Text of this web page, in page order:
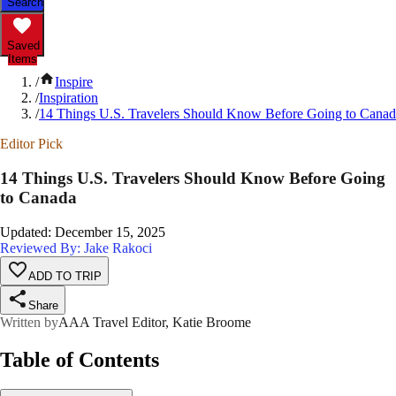
Saved
Items
/
Inspire
/Inspiration
/14 Things U.S. Travelers Should Know Before Going to
Editor Pick
14 Things U.S. Travelers Should Know Before Going
to Canada
Updated: December 15, 2025
Reviewed By: Jake Rakoci
ADD TO TRIP
Share
Written byAAA Travel Editor, Katie Broome
Table of Contents